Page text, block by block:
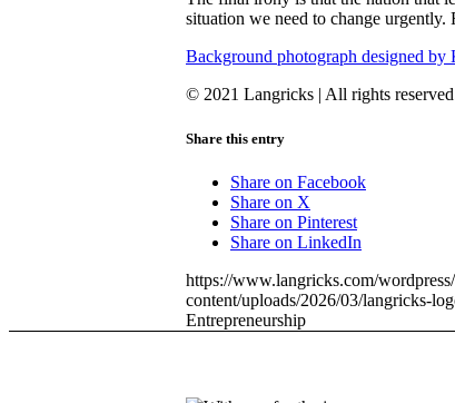
situation we need to change urgently.
Background photograph designed by
© 2021 Langricks | All rights
Share this entry
Share on Facebook
Share on X
Share on Pinterest
Share on LinkedIn
https://www.langricks.com/
content/uploads/2026/03/langricks-
Entrepreneurship